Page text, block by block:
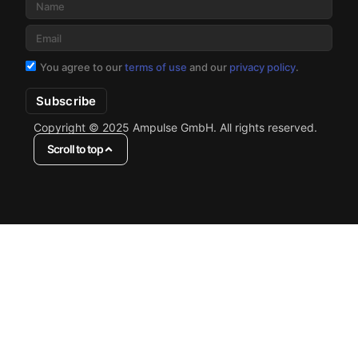
You agree to ourterms of use and our privacy policy.
Subscribe
Copyright © 2025 Ampulse GmbH. All rights reserved.
Scroll to top